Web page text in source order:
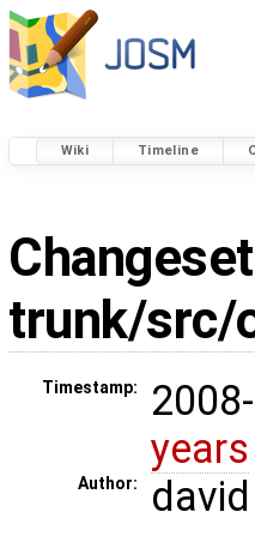
Wiki Timeline
Changeset
trunk/src/
Timestamp:
years
Author: david